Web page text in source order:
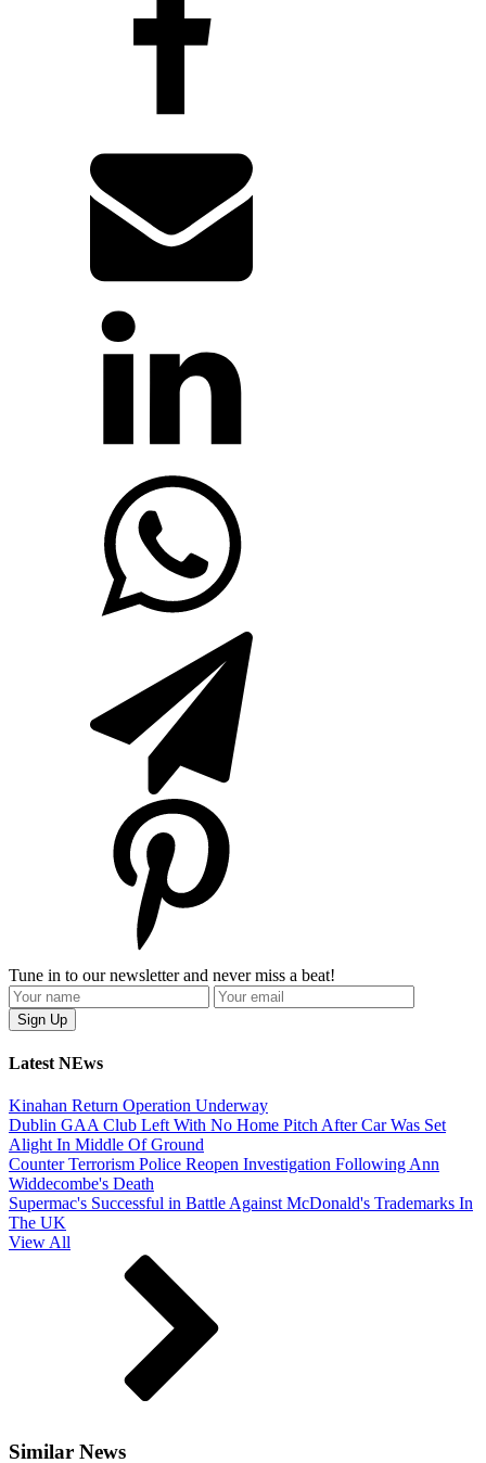
Tune in to our newsletter and never miss a beat!
Latest NEws
Kinahan Return Operation Underway
Dublin GAA Club Left With No Home Pitch After Car Was Set
Alight In Middle Of Ground
Counter Terrorism Police Reopen Investigation Following Ann
Widdecombe's Death
Supermac's Successful in Battle Against McDonald's Trademarks In
The UK
View All
Similar News